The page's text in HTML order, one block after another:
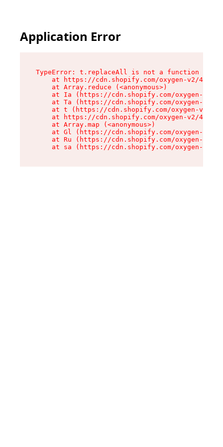
Application Error
TypeError: t.replaceAll is not a function
at https://cdn.shopify.com/oxygen-v2/
    at Array.reduce (<anonymous>)
at Ia (https://cdn.shopify.com/oxygen-v2/
at Ta (https://cdn.shopify.com/oxygen-v2/
at t (https://cdn.shopify.com/oxygen-v2/
at https://cdn.shopify.com/oxygen-v2/
    at Array.map (<anonymous>)
at Gl (https://cdn.shopify.com/oxygen-v2/
at Ru (https://cdn.shopify.com/oxygen-v2/
at sa (https://cdn.shopify.com/oxygen-v2/